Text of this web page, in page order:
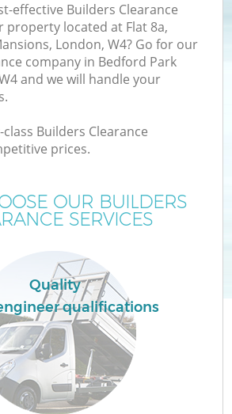
effective Builders Clearance
property located at Flat 8a,
London, W4? Go for our
company in Bedford Park
and we will handle your
Builders Clearance
prices.
OUR BUILDERS
SERVICES
Quality
qualifications